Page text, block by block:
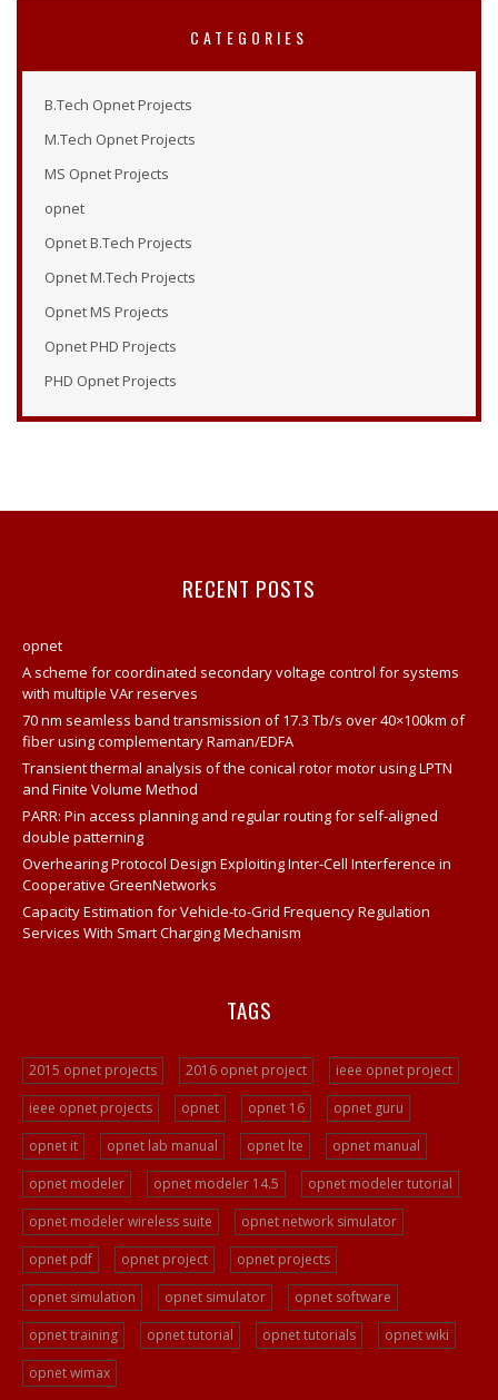
Network Opnet Simulator
Opnet Projects
Opnet Network
Opnet Tutorial For Beginners
Opnet IT Guru Tutorial Examples
Opnet Projects
Opnet Project Example
Opnet Network Simulation
Opnet Network Simulator
Video Streaming Projects
Opnet Projects
Opnet Programming
Ad Hoc Network Projects
VOIP Opnet Source Code
Opnet LTE Simulation
Opnet Help
Opnet Simulation Projects
Opnet Simulator Tutorial
Opnet LTE Simulator/a>
Opnet Projects
CATEGORIES
B.Tech Opnet Projects
M.Tech Opnet Projects
MS Opnet Projects
opnet
Opnet B.Tech Projects
Opnet M.Tech Projects
Opnet MS Projects
Opnet PHD Projects
PHD Opnet Projects
RECENT POSTS
opnet
A scheme for coordinated secondary voltage control for systems
with multiple VAr reserves
70 nm seamless band transmission of 17.3 Tb/s over 40×100km of
fiber using complementary Raman/EDFA
Transient thermal analysis of the conical rotor motor using LPTN
and Finite Volume Method
PARR: Pin access planning and regular routing for self-aligned
double patterning
Overhearing Protocol Design Exploiting Inter-Cell Interference in
Cooperative GreenNetworks
Capacity Estimation for Vehicle-to-Grid Frequency Regulation
Services With Smart Charging Mechanism
TAGS
2015 opnet projects 2016 opnet project
ieee opnet project
ieee opnet projects
opnet opnet 16
opnet guru
opnet it
opnet lab manual opnet lte
opnet manual
opnet modeler
opnet modeler 14.5
opnet modeler tutorial
opnet modeler wireless suite
opnet network simulator
opnet pdf
opnet project
opnet projects
opnet simulation
opnet simulator
opnet software
opnet training
opnet tutorial opnet tutorials
opnet wiki
opnet wimax